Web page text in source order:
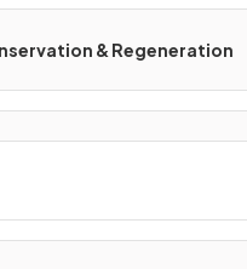
& Regeneration